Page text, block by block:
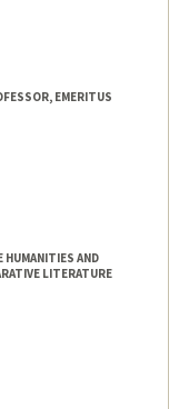
EMERITUS
HUMANITIES AND
LITERATURE